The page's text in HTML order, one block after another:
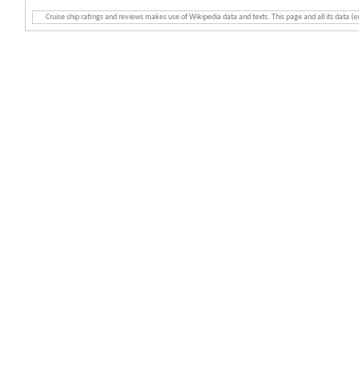
Cruise ship ratings and reviews makes use of Wikipedia data and texts. This page and all its data